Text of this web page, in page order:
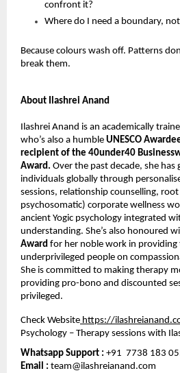
confront it?
Where do I need a boundary,
Because colours wash off. Patterns
break them.
About Ilashrei Anand
Ilashrei Anand is an academically
who’s also a humble UNESCO
recipient of the 40under40
Award. Over the past decade, she
individuals globally through
sessions, relationship counselling, root
psychosomatic) corporate wellness
ancient Yogic psychology integrated
understanding. She’s also honoured
Award for her noble work in providing
underprivileged people on
She is committed to making therapy
providing pro-bono and discounted
privileged.
Check Website https://
Psychology – Therapy sessions with
Whatsapp Support : +91  7738 183
Email : team@ilashreianand.com